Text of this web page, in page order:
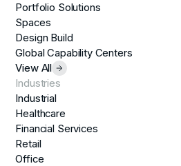
Portfolio Solutions
Spaces
Design Build
Global Capability Centers
View All
Industries
Industrial
Healthcare
Financial Services
Retail
Office